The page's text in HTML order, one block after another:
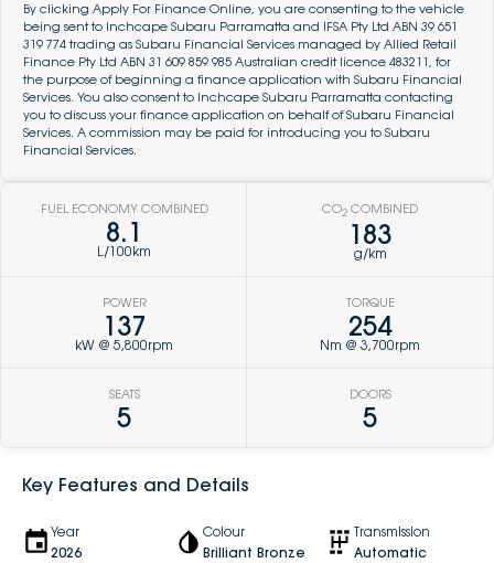
By clicking Apply For Finance Online, you are consenting to the vehicle
being sent to Inchcape Subaru Parramatta and IFSA Pty Ltd ABN 39 651
319 774 trading as Subaru Financial Services managed by Allied Retail
Finance Pty Ltd ABN 31 609 859 985 Australian credit licence 483211, for
the purpose of beginning a finance application with Subaru Financial
Services. You also consent to Inchcape Subaru Parramatta contacting
you to discuss your finance application on behalf of Subaru Financial
Services. A commission may be paid for introducing you to Subaru
Financial Services.
FUEL ECONOMY COMBINED
8.1
L/100km
CO2 COMBINED
183
g/km
POWER
137
kW @ 5,800rpm
TORQUE
254
Nm @ 3,700rpm
SEATS
5
DOORS
5
Key Features and Details
Year
2026
Colour
Brilliant Bronze
Transmission
Automatic